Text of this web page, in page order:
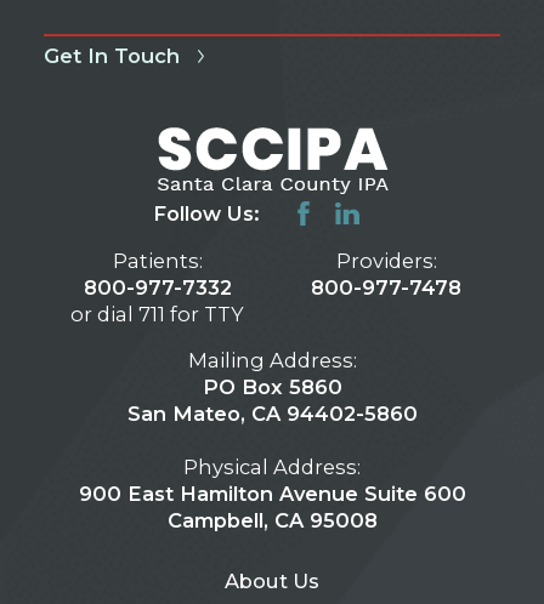
Get In Touch
Follow Us:
Patients:
800-977-7332
or dial 711 for TTY
Providers:
800-977-7478
Mailing Address:
PO Box 5860
San Mateo, CA 94402-5860
Physical Address:
900 East Hamilton Avenue Suite 600
Campbell, CA 95008
About Us